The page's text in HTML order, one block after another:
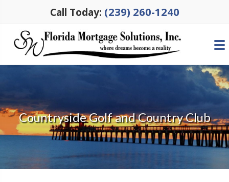
Call Today: (239) 260-1240
Countryside Golf and Country Club